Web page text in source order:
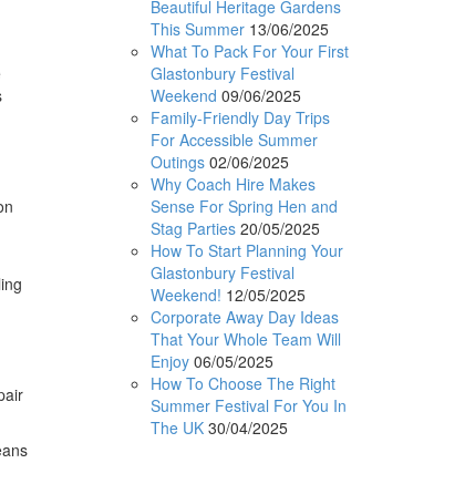
Beautiful Heritage Gardens
This Summer 13/06/2025
What To Pack For Your First
Glastonbury Festival
Weekend 09/06/2025
Family-Friendly Day Trips
For Accessible Summer
Outings 02/06/2025
Why Coach Hire Makes
Sense For Spring Hen and
Stag Parties 20/05/2025
How To Start Planning Your
Glastonbury Festival
Weekend! 12/05/2025
Corporate Away Day Ideas
That Your Whole Team Will
Enjoy 06/05/2025
How To Choose The Right
Summer Festival For You In
The UK 30/04/2025